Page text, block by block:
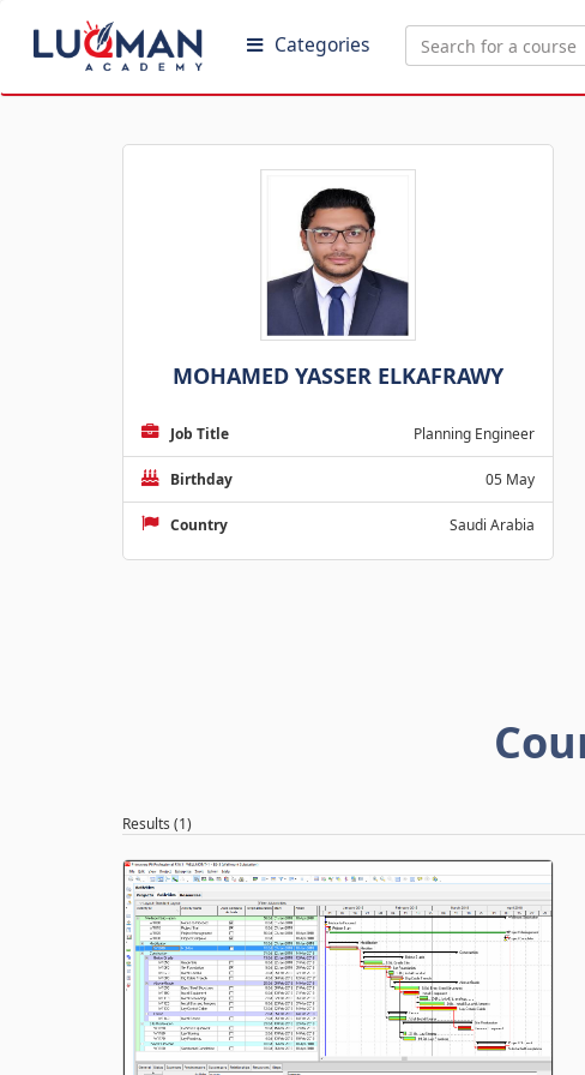
Categories
MOHAMED YASSER ELKAFRAWY
Job Title Planning Engineer
Birthday 05 May
Country Saudi Arabia
Results (1)